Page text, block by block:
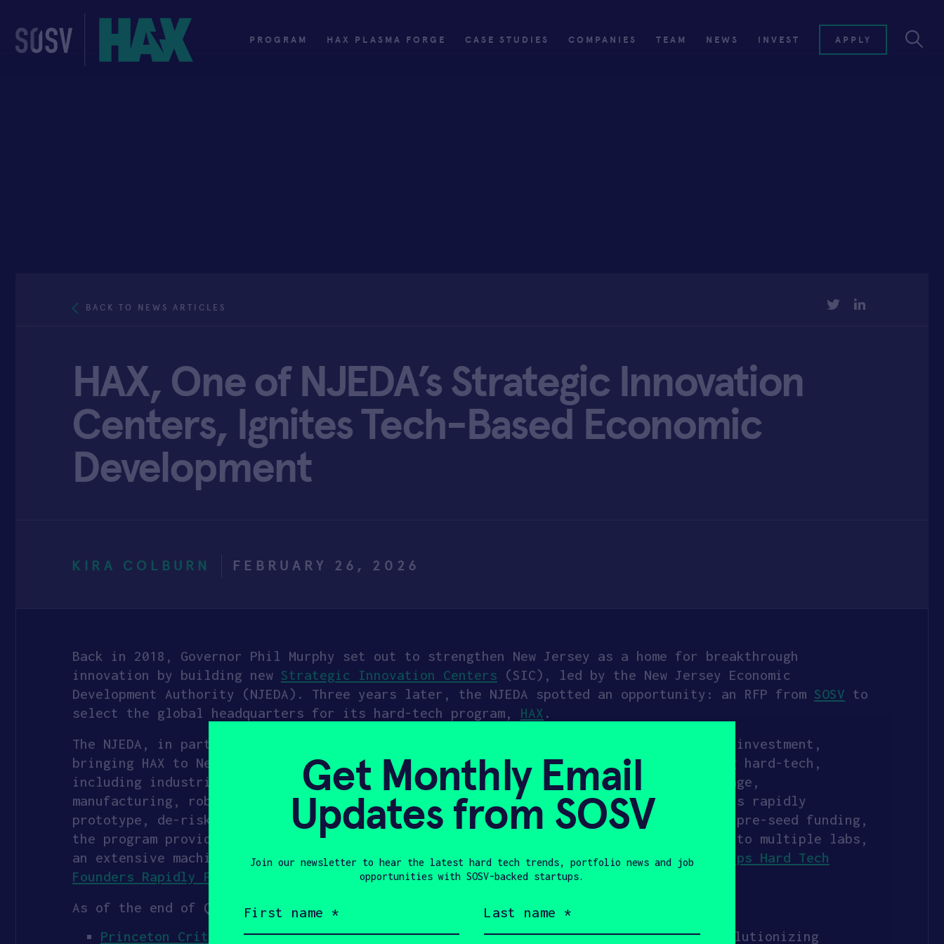
content
PROGRAM HAX PLASMA FORGE CASE STUDIES COMPANIES TEAM NEWS INVEST APPLY
BACK TO NEWS ARTICLES TWITTER
HAX, One of NJEDA’s Strategic Innovation
Centers, Ignites Tech-Based Economic
Development
KIRA COLBURN FEBRUARY 26, 2026
Back in 2018, Governor Phil
Murphy set out to strengthen New Jersey as a home for breakthrough
innovation by building new Strategic Innovation Centers (SIC), led by the New Jersey Economic
Development Authority (NJEDA). Three years later, the NJEDA spotted an opportunity: an RFP from SOSV to
select the global headquarters for its hard-tech program, HAX .
The NJEDA, in partnership with Choose New Jersey, responded with a $25 million equity investment,
bringing HAX to Newark in 2024. In case you’re unfamiliar, HAX backs founders tackling hard-tech,
including industrial decarbonization, electrification, critical minerals, energy storage,
manufacturing, robotics, advanced compute, plasma, and future fuels. They help founders rapidly
prototype, de-risk technology, and achieve traction. In addition to up to $550,000 in pre-seed funding,
the program provides founders with a six-month residency that includes on-site access to multiple labs,
an extensive machine shop, and in-house technical experts.Read more about How HAX Helps Hard Tech
Founders Rapidly Prototype, De-Risk Technology & Achieve Traction.
As of the end of Q3 2025, 58 companies have been through the program. Two examples:
Princeton Critical Mineralsis a spinout from Princeton University focused on revolutionizing
Get Monthly Email
Updates from SOSV
Join our newsletter to hear the latest hard tech trends, portfolio news and job
opportunities with SOSV-backed startups.
name
name